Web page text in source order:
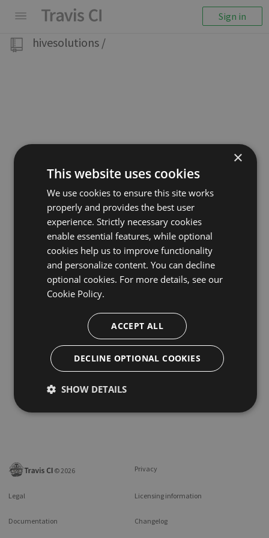
Sign in
hivesolutions /
©2026 Privacy
Legal Licensing information
Documentation Changelog
×
This website uses cookies
We use cookies to ensure this site works
properly and provides the best user
experience. Strictly necessary cookies
enable essential features, while optional
cookies help us to improve functionality
and personalize content. You can decline
optional cookies. For more details, see our
Cookie Policy.
ACCEPT ALL
DECLINE OPTIONAL COOKIES
SHOW DETAILS